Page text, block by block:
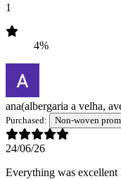
1
4%
ana(albergaria a velha,
Purchased: Non-woven
24/06/26
Everything was excellent